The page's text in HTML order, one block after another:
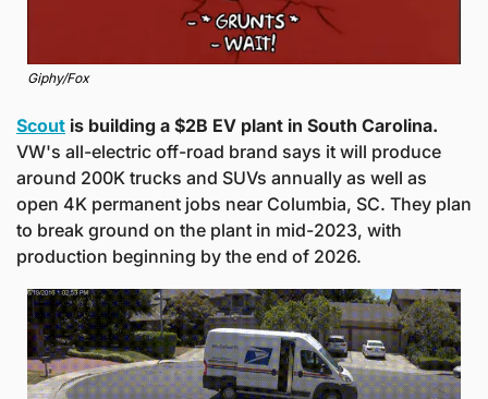
Giphy/Fox
Scout is building a $2B EV plant in South Carolina.
VW's all-electric off-road brand says it will produce
around 200K trucks and SUVs annually as well as
open 4K permanent jobs near Columbia, SC. They plan
to break ground on the plant in mid-2023, with
production beginning by the end of 2026.